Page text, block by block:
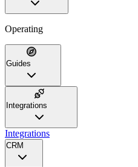
Operating
Guides
Integrations
Integrations
CRM